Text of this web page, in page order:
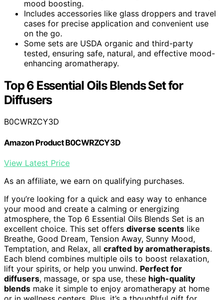
mood boosting.
Includes accessories like glass droppers and travel
cases for precise application and convenient use
on the go.
Some sets are USDA organic and third-party
tested, ensuring safe, natural, and effective mood-
enhancing aromatherapy.
Top 6 Essential Oils Blends Set for
Diffusers
B0CWRZCY3D
Amazon Product B0CWRZCY3D
View Latest Price
As an affiliate, we earn on qualifying purchases.
If you’re looking for a quick and easy way to enhance
your mood and create a calming or energizing
atmosphere, the Top 6 Essential Oils Blends Set is an
excellent choice. This set offers diverse scents like
Breathe, Good Dream, Tension Away, Sunny Mood,
Temptation, and Relax, all crafted by aromatherapists.
Each blend combines multiple oils to boost relaxation,
lift your spirits, or help you unwind. Perfect for
diffusers, massage, or spa use, these high-quality
blends make it simple to enjoy aromatherapy at home